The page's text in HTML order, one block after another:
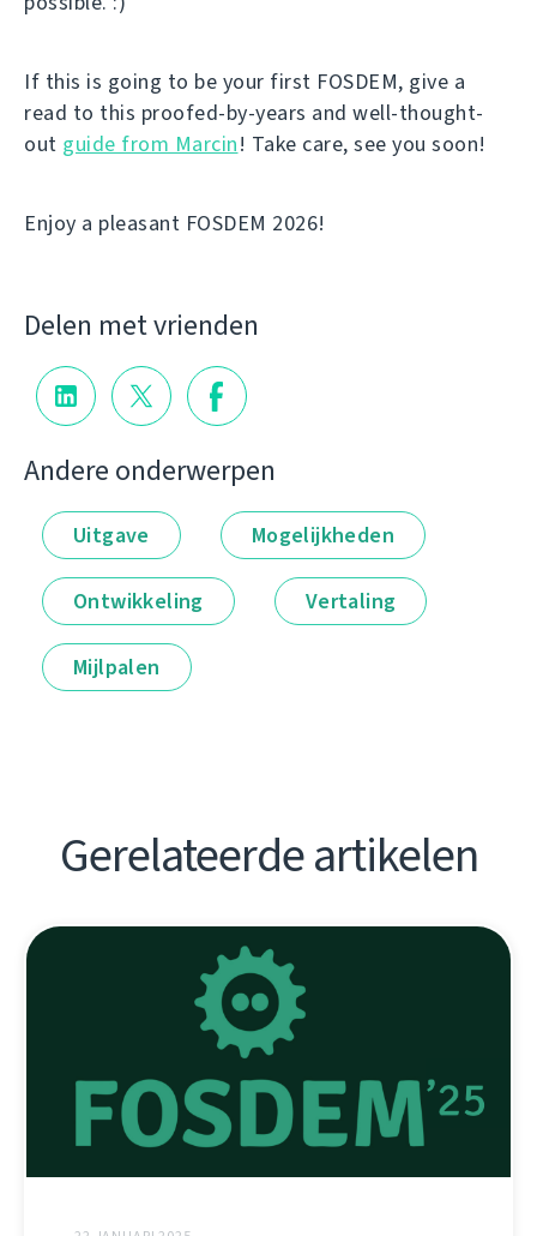
If this is going to be your first FOSDEM, give a
read to this proofed-by-years and well-thought-
out guide from Marcin! Take care, see you soon!
Enjoy a pleasant FOSDEM 2026!
Delen met vrienden
Andere onderwerpen
Uitgave Mogelijkheden
Ontwikkeling Vertaling
Mijlpalen
Gerelateerde artikelen